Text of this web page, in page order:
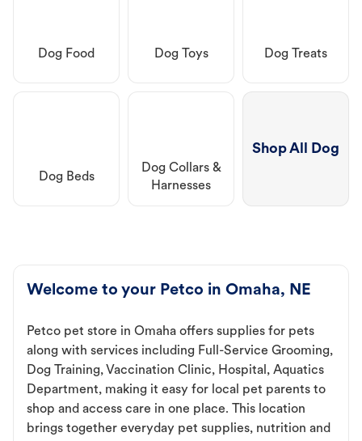
Dog Food Dog Toys Dog Treats
Dog Beds
Dog Collars &
Harnesses
Shop All Dog
Welcome to your Petco in Omaha, NE
Petco pet store in Omaha offers supplies for pets
along with services including Full-Service Grooming,
Dog Training, Vaccination Clinic, Hospital, Aquatics
Department, making it easy for local pet parents to
shop and access care in one place. This location
brings together everyday pet supplies, nutrition and